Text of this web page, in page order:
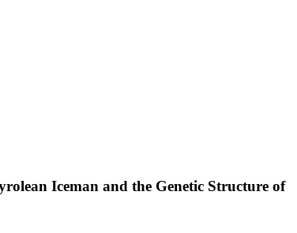
Iceman and the Genetic Structure of